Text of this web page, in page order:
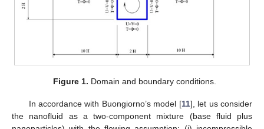
Figure 1. Domain and boundary conditions.
In accordance with Buongiorno’s model [11], let us consider
the nanofluid as a two-component mixture (base fluid plus